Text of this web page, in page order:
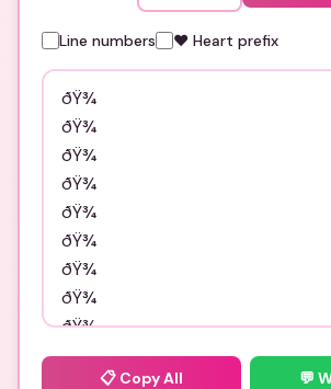
Line numbers ❤️ Heart prefix
📋 Copy All 💬